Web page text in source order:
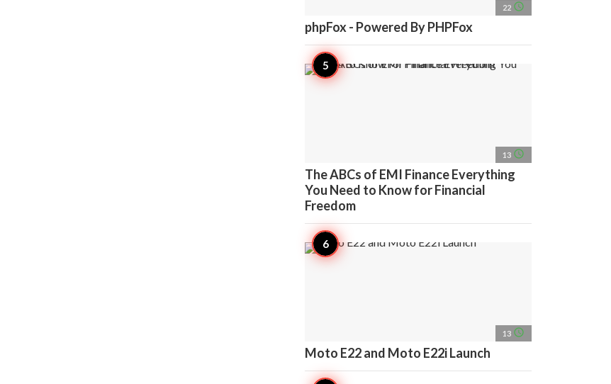
22 access_time
phpFox - Powered By PHPFox
13 access_time
The ABCs of EMI Finance Everything
You Need to Know for Financial
Freedom
13 access_time
Moto E22 and Moto E22i Launch